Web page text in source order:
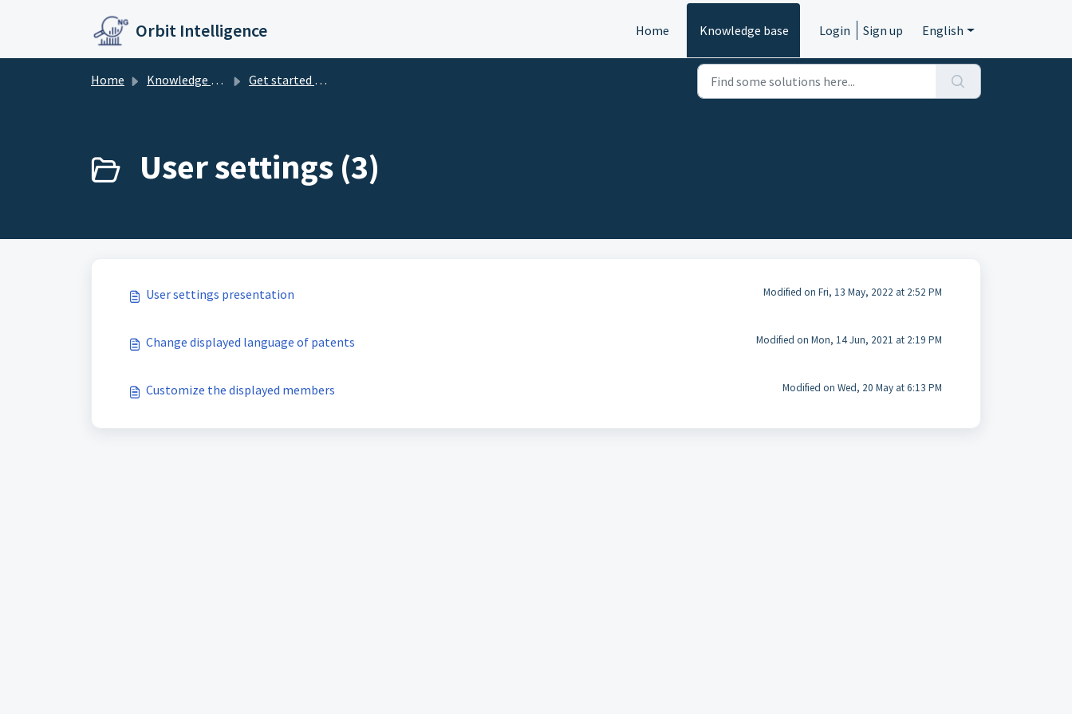
Orbit Intelligence Home Knowledge base Login Sign up English
Home Knowledge base Get started with Orbit Intelligence
User settings (3)
User settings presentation Modified on Fri, 13 May, 2022 at 2:52 PM
Change displayed language of patents Modified on Mon, 14 Jun, 2021 at 2:19 PM
Customize the displayed members Modified on Wed, 20 May at 6:13 PM